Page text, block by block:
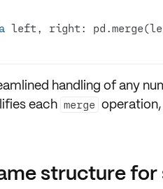
left, right:
handling of any
each merge
structure for